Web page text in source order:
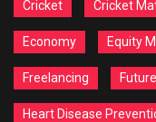
Cricket Cricket
Economy Equity
Freelancing
Heart Disease